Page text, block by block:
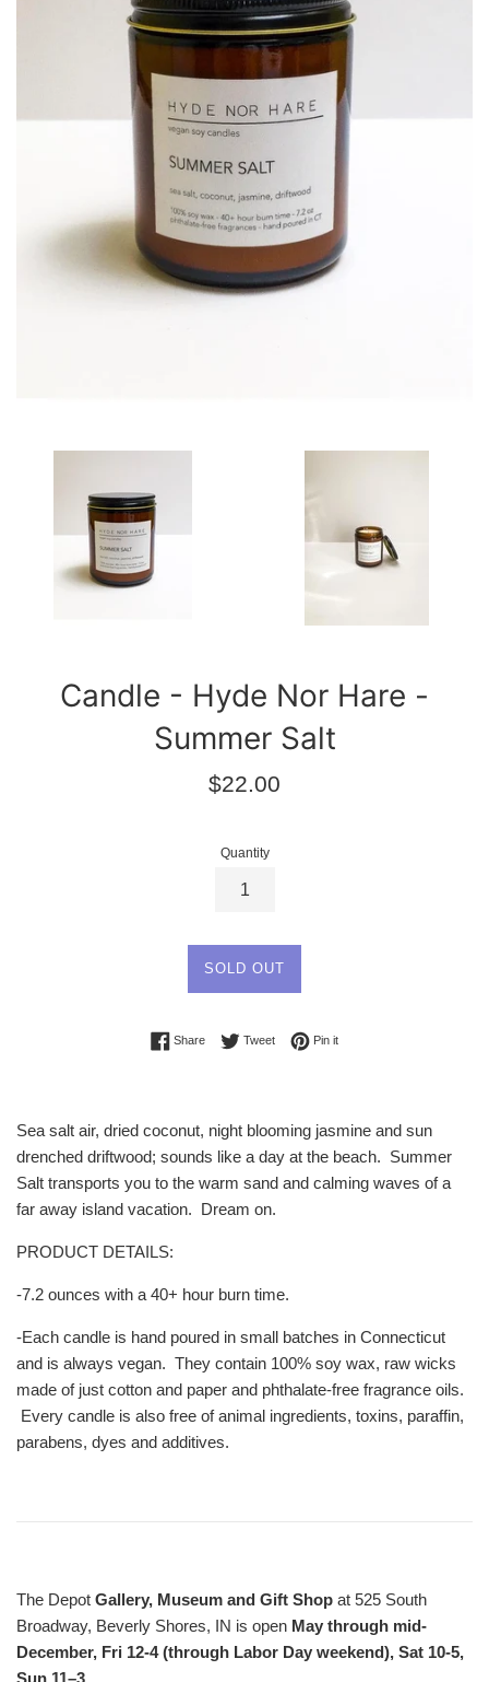
Candle - Hyde Nor Hare -
Summer Salt
Regular
$22.00
Quantity
SOLD OUT
ShareShare on Facebook
TweetTweet on Twitter
Pin itPin on Pinterest
Sea salt air, dried coconut, night blooming jasmine and sun
drenched driftwood; sounds like a day at the beach. Summer
Salt transports you to the warm sand and calming waves of a
far away island vacation. Dream on.
PRODUCT DETAILS:
-7.2 ounces with a 40+ hour burn time.
-Each candle is hand poured in small batches in Connecticut
and is always vegan. They contain 100% soy wax, raw wicks
made of just cotton and paper and phthalate-free fragrance oils.
Every candle is also free of animal ingredients, toxins, paraffin,
parabens, dyes and additives.
The Depot Gallery, Museum and Gift Shop at 525 South
Broadway, Beverly Shores, IN is open May through mid-
December, Fri 12-4 (through Labor Day weekend), Sat 10-5,